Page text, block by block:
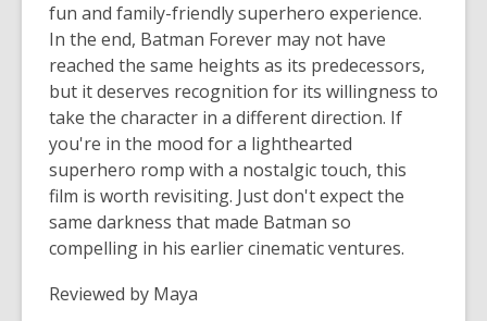
fun and family-friendly superhero experience.
In the end, Batman Forever may not have
reached the same heights as its predecessors,
but it deserves recognition for its willingness to
take the character in a different direction. If
you're in the mood for a lighthearted
superhero romp with a nostalgic touch, this
film is worth revisiting. Just don't expect the
same darkness that made Batman so
compelling in his earlier cinematic ventures.
Reviewed by Maya